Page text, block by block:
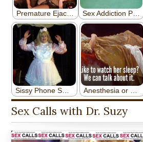
Sex Calls with Dr. Suzy